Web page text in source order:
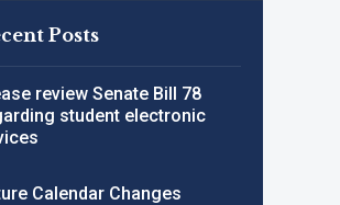
Posts
review Senate Bill 78
student electronic
Calendar Changes